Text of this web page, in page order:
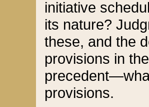
initiative
its nature?
these, and the
provisions in
provisions.